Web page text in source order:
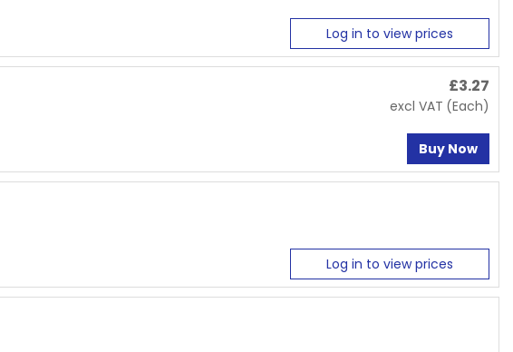
Log in to view prices
£3.27
excl VAT (Each)
Buy Now
Log in to view prices